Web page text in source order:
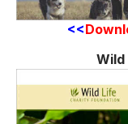
<<
Wild